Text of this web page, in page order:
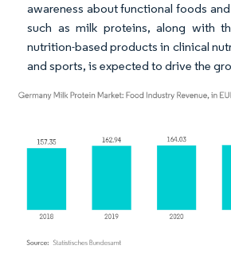
awareness about functional foods
such as milk proteins, along with
nutrition-based products in clinical
and sports, is expected to drive the